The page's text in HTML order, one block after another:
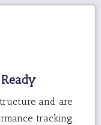
and are
tracking.